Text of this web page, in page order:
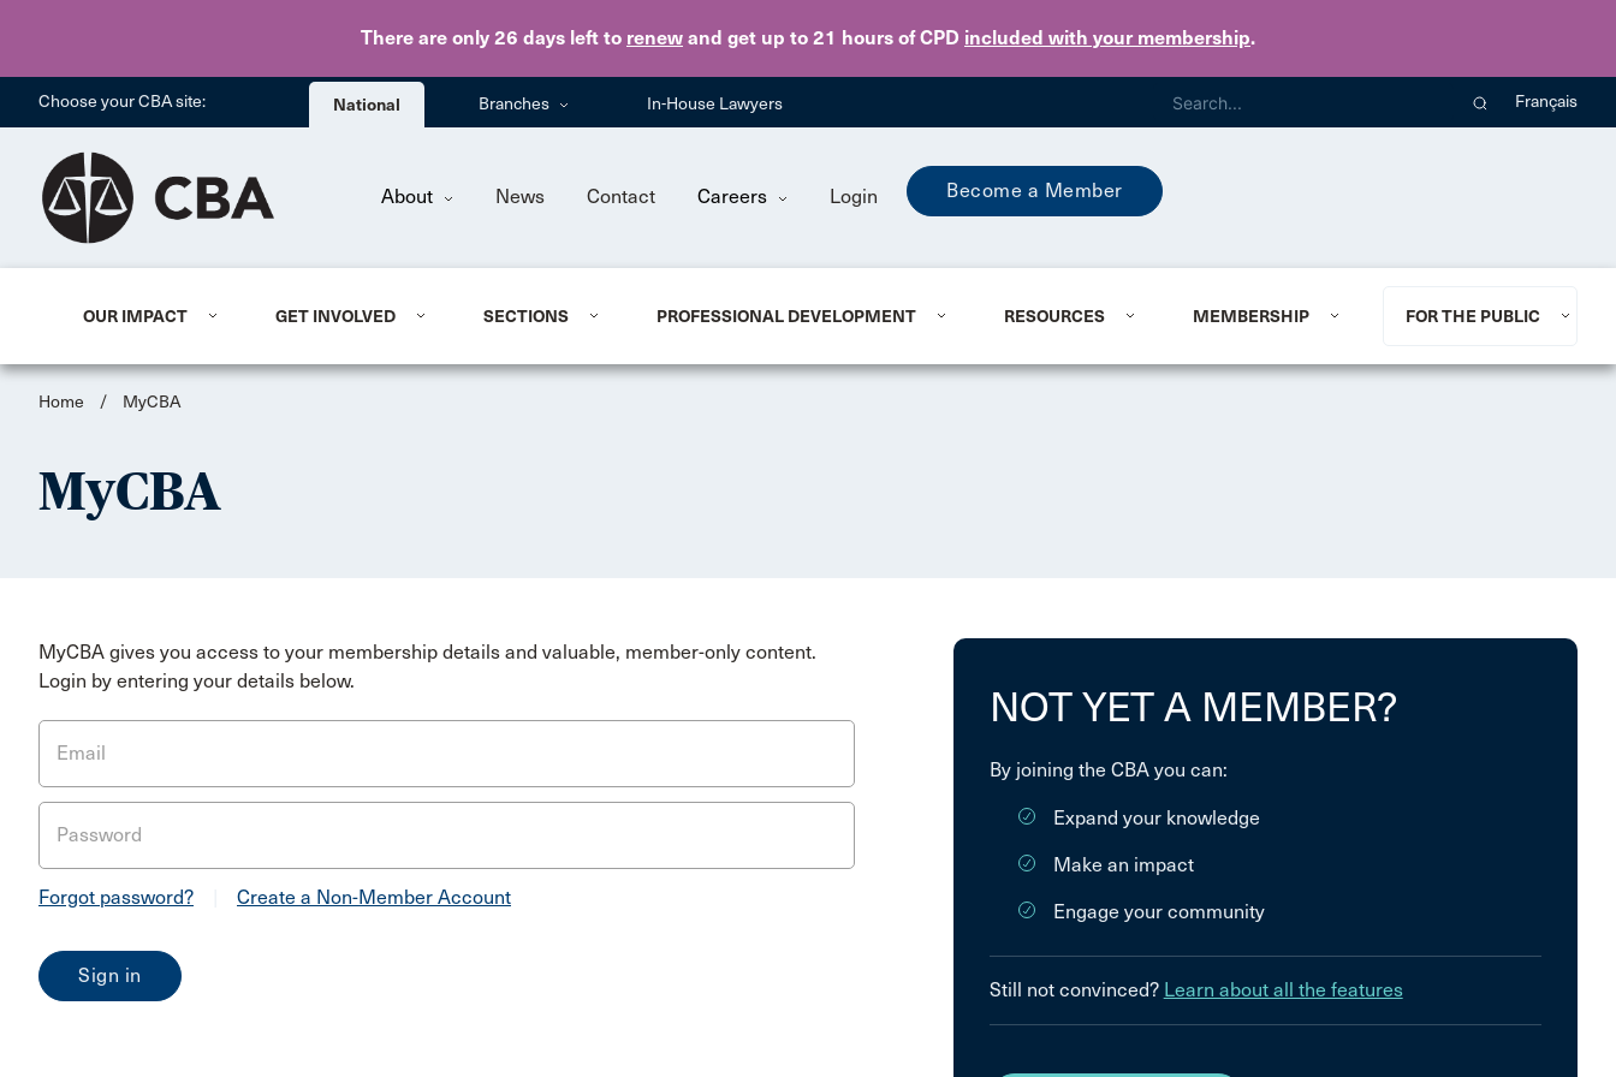
There are only 26 days left to renew and get up to 21 hours of CPD included with your membership.
Skip to main content
Choose your CBA site: National Branches In-House Lawyers Français
About News Contact Careers Login Become a Member
OUR IMPACT GET INVOLVED SECTIONS PROFESSIONAL DEVELOPMENT RESOURCES MEMBERSHIP FOR THE PUBLIC
Home / MyCBA
MyCBA
MyCBA gives you access to your membership details and valuable, member-only content.
Login by entering your details below.
Email
Password
Forgot password? Create a Non-Member Account
NOT YET A MEMBER?
By joining the CBA you can:
Expand your knowledge
Make an impact
Engage your community
Still not convinced? Learn about all the features